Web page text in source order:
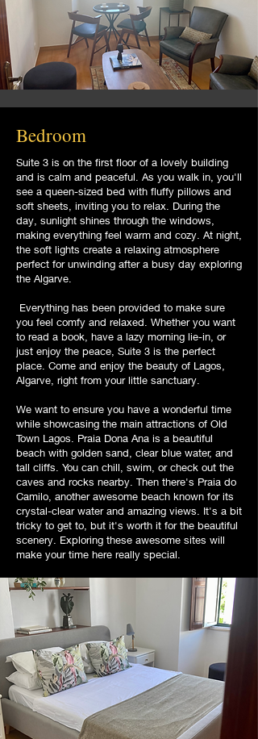
Bedroom
Suite 3 is on the first floor of a lovely building
and is calm and peaceful. As you walk in, you'll
see a queen-sized bed with fluffy pillows and
soft sheets, inviting you to relax. During the
day, sunlight shines through the windows,
making everything feel warm and cozy. At night,
the soft lights create a relaxing atmosphere
perfect for unwinding after a busy day exploring
the Algarve.
Everything has been provided to make sure
you feel comfy and relaxed. Whether you want
to read a book, have a lazy morning lie-in, or
just enjoy the peace, Suite 3 is the perfect
place. Come and enjoy the beauty of Lagos,
Algarve, right from your little sanctuary.
We want to ensure you have a wonderful time
while showcasing the main attractions of Old
Town Lagos. Praia Dona Ana is a beautiful
beach with golden sand, clear blue water, and
tall cliffs. You can chill, swim, or check out the
caves and rocks nearby. Then there's Praia do
Camilo, another awesome beach known for its
crystal-clear water and amazing views. It's a bit
tricky to get to, but it's worth it for the beautiful
scenery. Exploring these awesome sites will
make your time here really special.